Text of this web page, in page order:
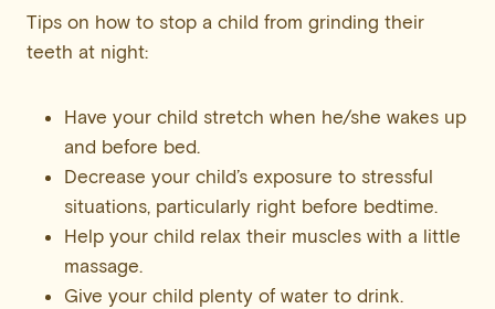
Tips on how to stop a child from grinding their
teeth at night:
Have your child stretch when he/she wakes up
and before bed.
Decrease your child’s exposure to stressful
situations, particularly right before bedtime.
Help your child relax their muscles with a little
massage.
Give your child plenty of water to drink.